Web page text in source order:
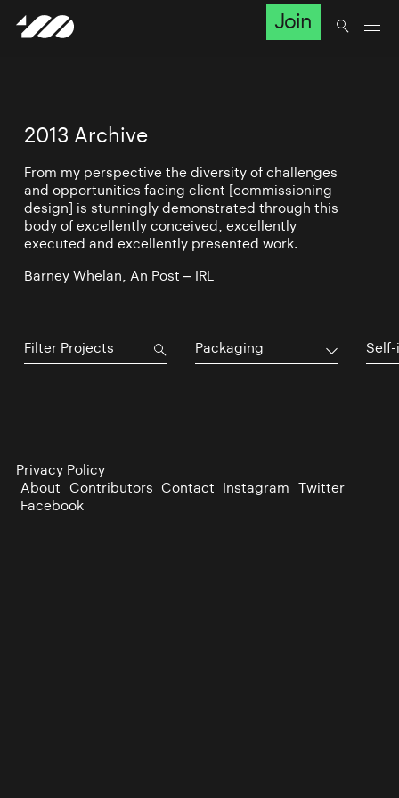
Join
2013 Archive
From my perspective the diversity of challenges
and opportunities facing client [commissioning
design] is stunningly demonstrated through this
body of excellently conceived, excellently
executed and excellently presented work.
Barney Whelan, An Post – IRL
Packaging
Privacy Policy
About Contributors Contact Instagram Twitter
Facebook